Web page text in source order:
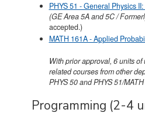
PHYS 51 - General Physics
(GE Area 5A and 5C /
accepted.)
MATH 161A - Applied
With prior approval, 6 units
related courses from other
PHYS 50 and PHYS 51/
Programming (2-4